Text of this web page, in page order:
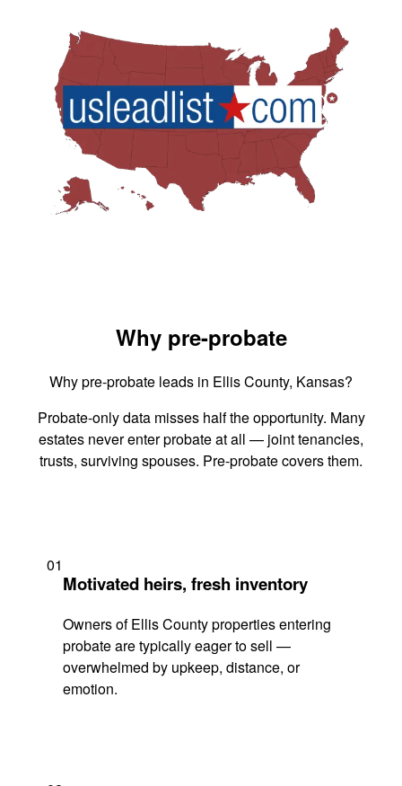
Why pre-probate
Why pre-probate leads in Ellis County, Kansas?
Probate-only data misses half the opportunity. Many
estates never enter probate at all — joint tenancies,
trusts, surviving spouses. Pre-probate covers them.
01
Motivated heirs, fresh inventory
Owners of Ellis County properties entering
probate are typically eager to sell —
overwhelmed by upkeep, distance, or
emotion.